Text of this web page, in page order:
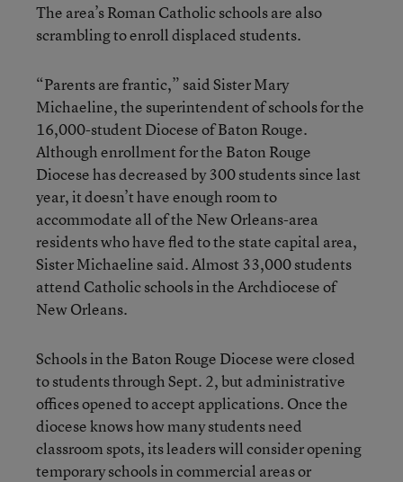
The area’s Roman Catholic schools are also
scrambling to enroll displaced students.
“Parents are frantic,” said Sister Mary
Michaeline, the superintendent of schools for the
16,000-student Diocese of Baton Rouge.
Although enrollment for the Baton Rouge
Diocese has decreased by 300 students since last
year, it doesn’t have enough room to
accommodate all of the New Orleans-area
residents who have fled to the state capital area,
Sister Michaeline said. Almost 33,000 students
attend Catholic schools in the Archdiocese of
New Orleans.
Schools in the Baton Rouge Diocese were closed
to students through Sept. 2, but administrative
offices opened to accept applications. Once the
diocese knows how many students need
classroom spots, its leaders will consider opening
temporary schools in commercial areas or